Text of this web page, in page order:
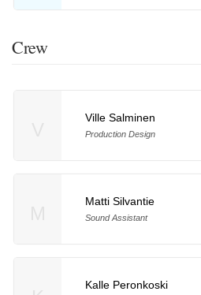
Crew
Ville Salminen
Production Design
Matti Silvantie
Sound Assistant
Kalle Peronkoski